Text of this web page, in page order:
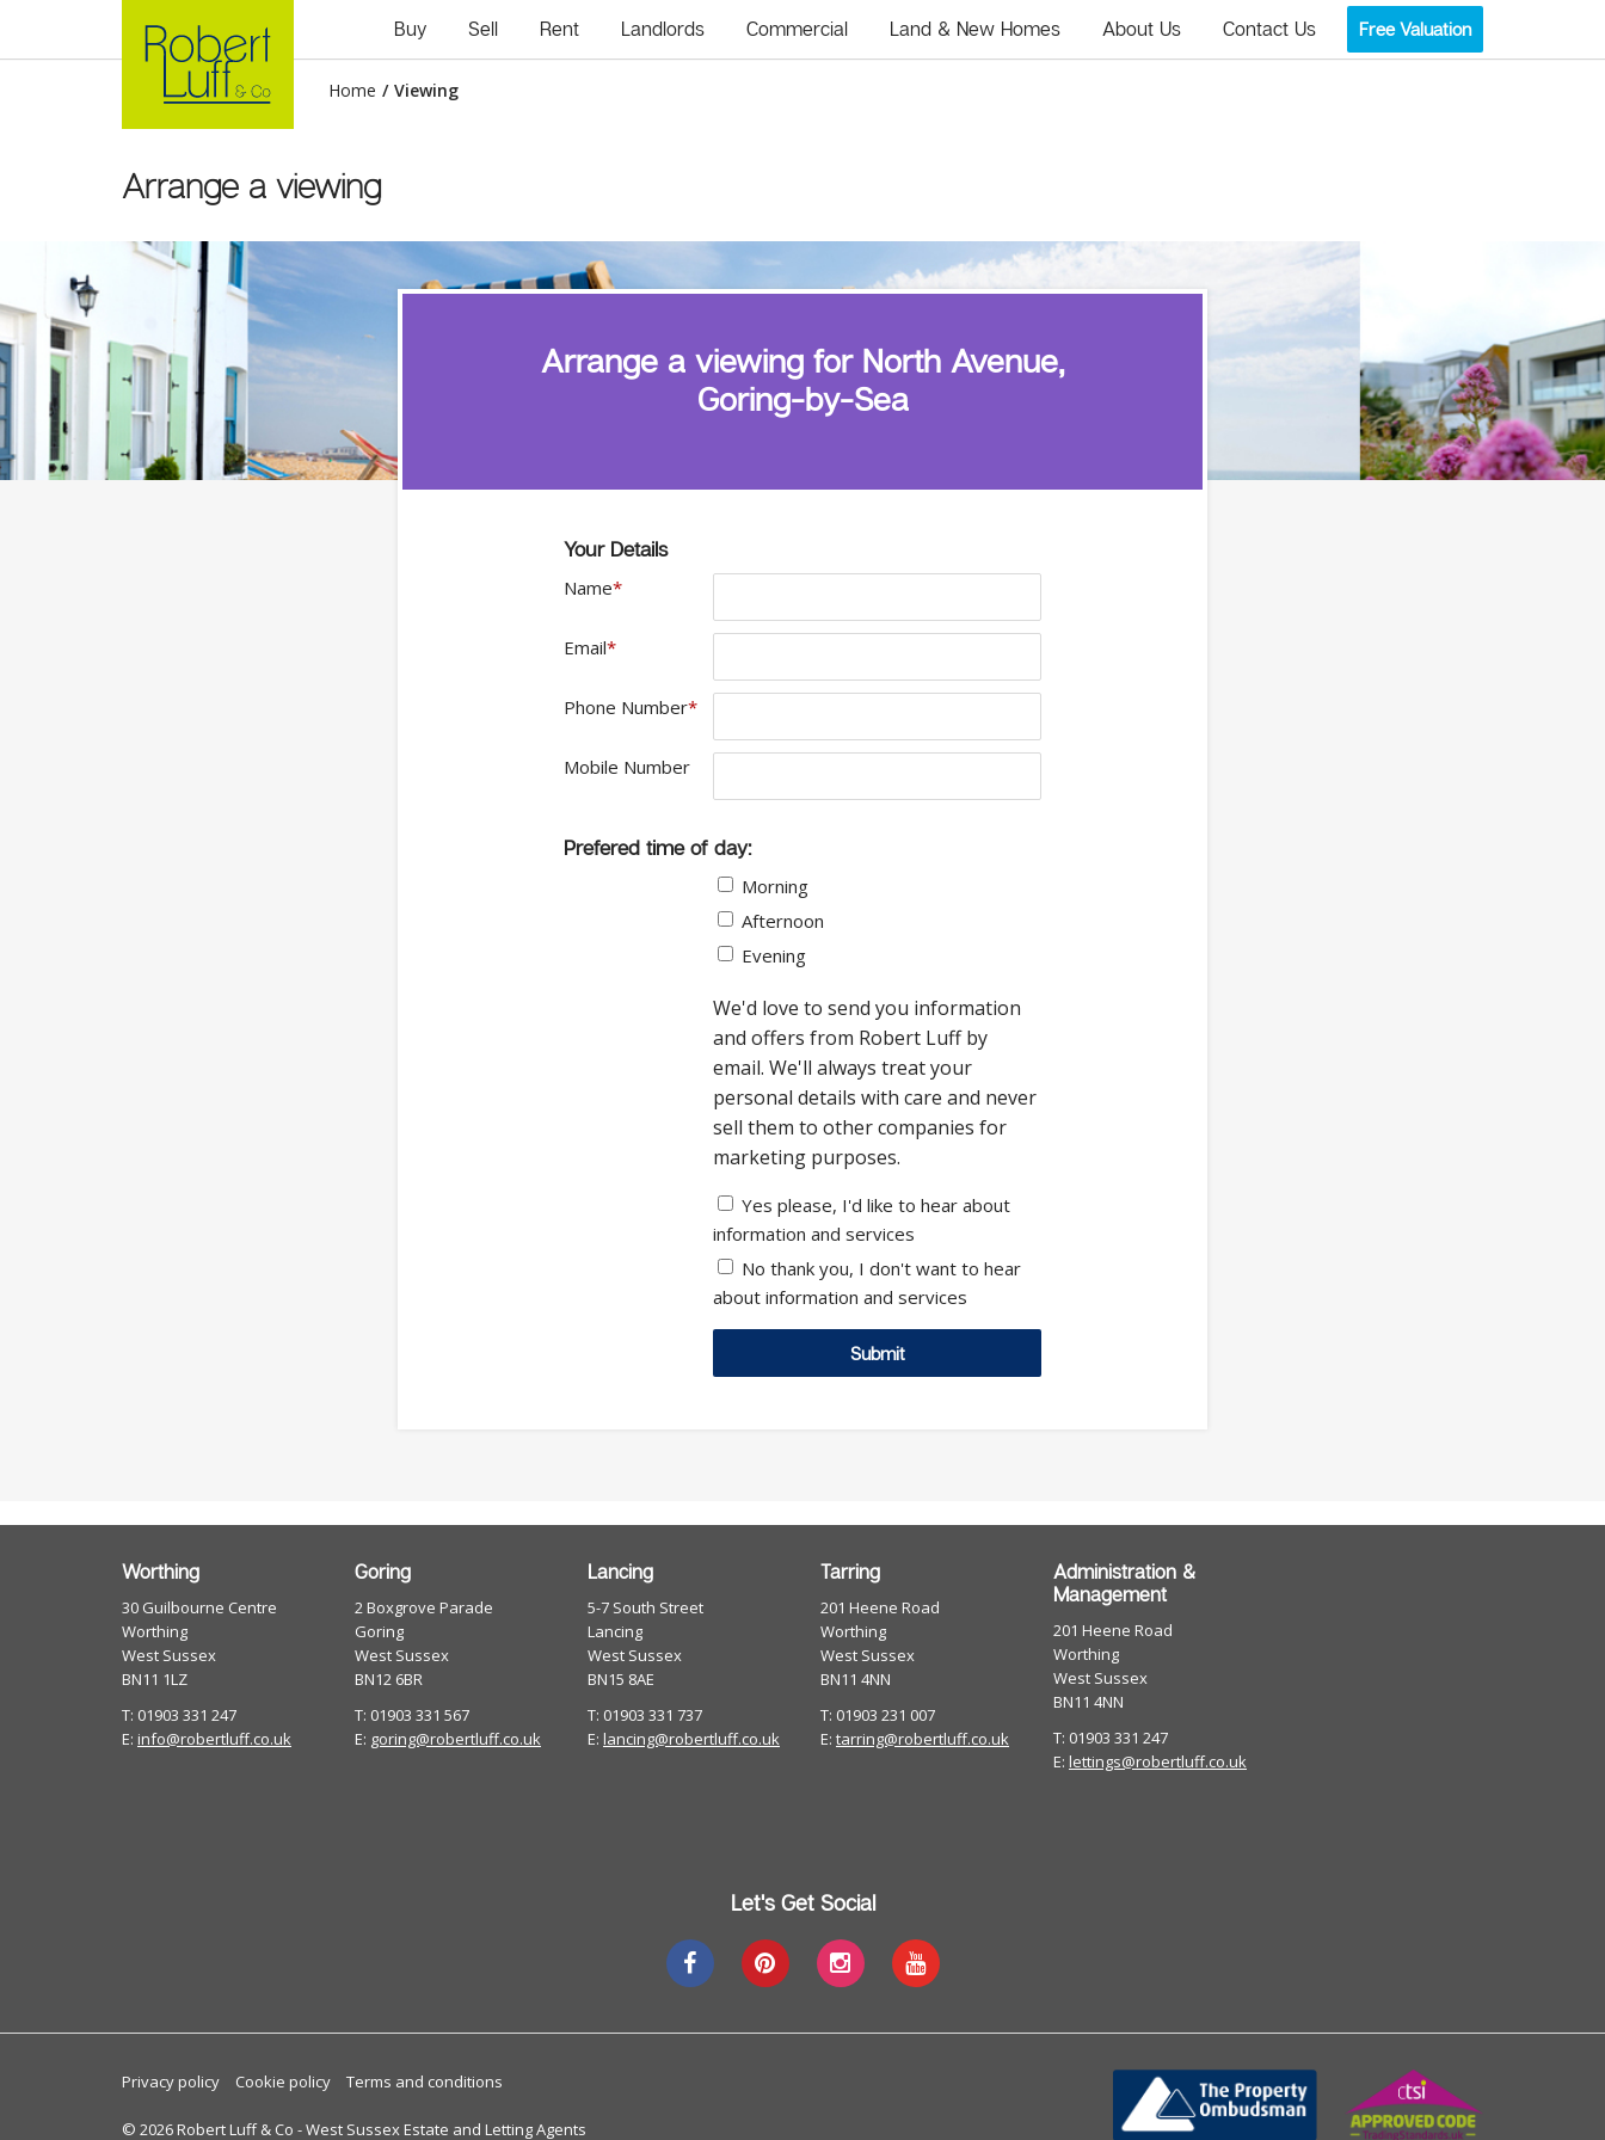
Buy Sell Rent Landlords Commercial Land & New Homes About Us Contact Us Free Valuation
Home / Viewing
Arrange a viewing
Arrange a viewing for North Avenue,
Goring-by-Sea
Your Details
Name*
Email*
Phone Number*
Mobile Number
Prefered time of day:
Morning
Afternoon
Evening
We'd love to send you information
and offers from Robert Luff by
email. We'll always treat your
personal details with care and never
sell them to other companies for
marketing purposes.
Yes please, I'd like to hear about
information and services
No thank you, I don't want to hear
about information and services
Submit
Worthing
30 Guilbourne Centre
Worthing
West Sussex
BN11 1LZ
T: 01903 331 247
E: info@robertluff.co.uk
Goring
2 Boxgrove Parade
Goring
West Sussex
BN12 6BR
T: 01903 331 567
E: goring@robertluff.co.uk
Lancing
5-7 South Street
Lancing
West Sussex
BN15 8AE
T: 01903 331 737
E: lancing@robertluff.co.uk
Tarring
201 Heene Road
Worthing
West Sussex
BN11 4NN
T: 01903 231 007
E: tarring@robertluff.co.uk
Administration &
Management
201 Heene Road
Worthing
West Sussex
BN11 4NN
T: 01903 331 247
E: lettings@robertluff.co.uk
Let's Get Social
Privacy policy Cookie policy Terms and conditions
© 2026 Robert Luff & Co - West Sussex Estate and Letting Agents